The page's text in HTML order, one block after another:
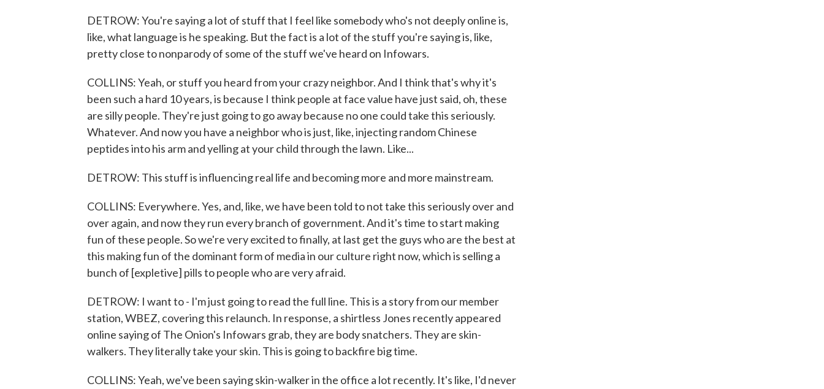
DETROW: You're saying a lot of stuff that I feel like somebody who's not deeply online is,
like, what language is he speaking. But the fact is a lot of the stuff you're saying is, like,
pretty close to nonparody of some of the stuff we've heard on Infowars.
COLLINS: Yeah, or stuff you heard from your crazy neighbor. And I think that's why it's
been such a hard 10 years, is because I think people at face value have just said, oh, these
are silly people. They're just going to go away because no one could take this seriously.
Whatever. And now you have a neighbor who is just, like, injecting random Chinese
peptides into his arm and yelling at your child through the lawn. Like...
DETROW: This stuff is influencing real life and becoming more and more mainstream.
COLLINS: Everywhere. Yes, and, like, we have been told to not take this seriously over and
over again, and now they run every branch of government. And it's time to start making
fun of these people. So we're very excited to finally, at last get the guys who are the best at
this making fun of the dominant form of media in our culture right now, which is selling a
bunch of [expletive] pills to people who are very afraid.
DETROW: I want to - I'm just going to read the full line. This is a story from our member
station, WBEZ, covering this relaunch. In response, a shirtless Jones recently appeared
online saying of The Onion's Infowars grab, they are body snatchers. They are skin-
walkers. They literally take your skin. This is going to backfire big time.
COLLINS: Yeah, we've been saying skin-walker in the office a lot recently. It's like, I'd never